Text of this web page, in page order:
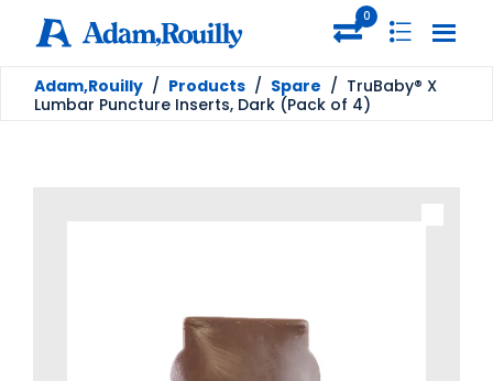
0
Adam,Rouilly / Products / Spare / TruBaby® X
Lumbar Puncture Inserts, Dark (Pack of 4)